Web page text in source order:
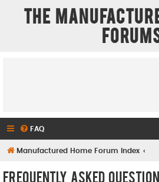
The
FAQ
Manufactured Home Forum Index
Frequently Asked